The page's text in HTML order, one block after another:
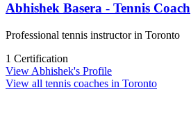
Abhishek Basera - Tennis Coach
Professional tennis instructor in Toronto
1 Certification
View Abhishek's Profile
View all tennis coaches in Toronto